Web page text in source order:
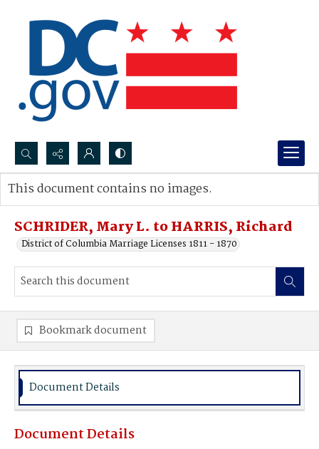
Search...
Advanced search
SCHRIDER, Mary L. to HARRIS, Richard
District of Columbia Marriage Licenses 1811 - 1870
This document contains no images.
Bookmark document
Document Details
Document Details